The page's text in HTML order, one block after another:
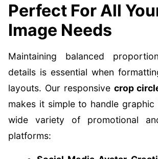
Perfect For All
Image Needs
Maintaining balanced
details is essential when
layouts. Our responsive crop
makes it simple to handle
wide variety of promotional
platforms: